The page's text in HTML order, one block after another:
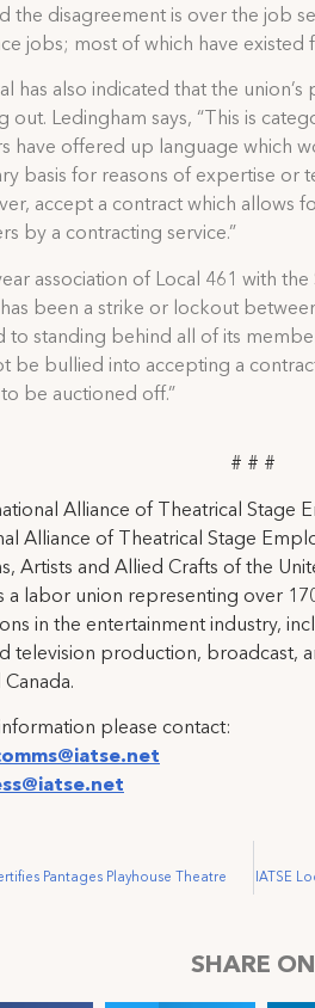
the disagreement is over the job
jobs; most of which have existed
has also indicated that the
out. Ledingham says, “This is
have offered up language which
basis for reasons of expertise or
accept a contract which allows
by a contracting service.”
association of Local 461 with
been a strike or lockout
to standing behind all of its
be bullied into accepting a
be auctioned off.”
# # #
Alliance of Theatrical Stage
Alliance of Theatrical Stage
Artists and Allied Crafts of the
a labor union representing over
in the entertainment industry,
television production, broadcast,
Canada.
please contact:
Pantages Playhouse Theatre IATSE
SHARE ON